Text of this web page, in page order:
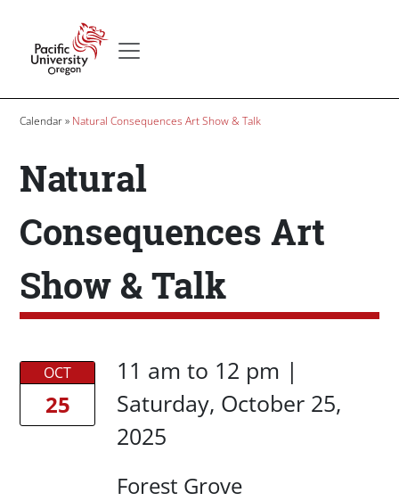
Breadcrumb
Calendar Natural Consequences Art Show & Talk
Natural
Consequences Art
Show & Talk
Date/Time
OCT
25
Date/Time
11 am to 12 pm |
Saturday, October 25,
2025
Location
Forest Grove